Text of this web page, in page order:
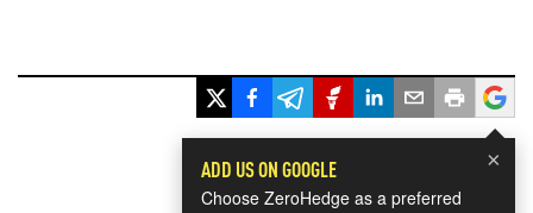
×
ADD US ON GOOGLE
Choose ZeroHedge as a preferred